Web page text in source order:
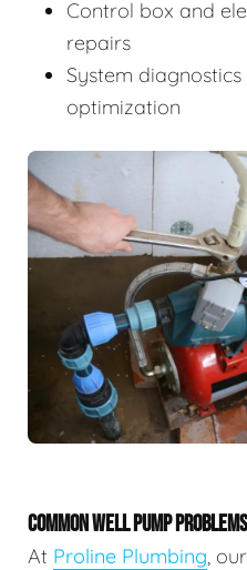
Control box and
repairs
System
optimization
COMMON WELL PUMP
At Proline Plumbing,